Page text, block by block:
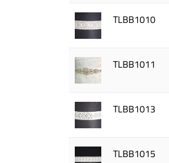
TLBB1010
TLBB1011
TLBB1013
TLBB1015